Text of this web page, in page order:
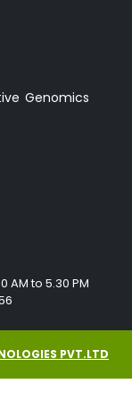
Genomics
AM to 5.30 PM
PVT.LTD